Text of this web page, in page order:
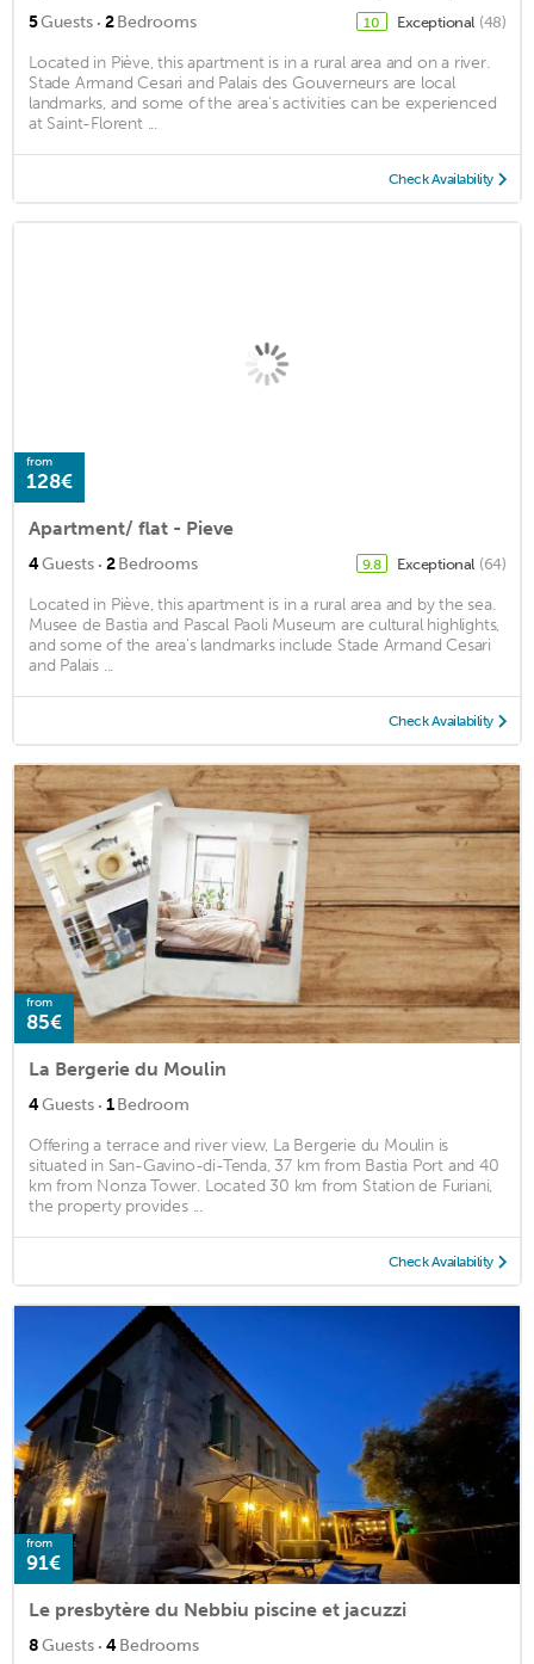
5Guests · 2Bedrooms 10 Exceptional (48)
Located in Piève, this apartment is in a rural area and on a river.
Stade Armand Cesari and Palais des Gouverneurs are local
landmarks, and some of the area's activities can be experienced
at Saint-Florent ...
Check Availability
from
128€
Apartment/ flat - Pieve
4Guests · 2Bedrooms 9.8 Exceptional (64)
Located in Piève, this apartment is in a rural area and by the sea.
Musee de Bastia and Pascal Paoli Museum are cultural highlights,
and some of the area's landmarks include Stade Armand Cesari
and Palais ...
Check Availability
from
85€
La Bergerie du Moulin
4Guests · 1Bedroom
Offering a terrace and river view, La Bergerie du Moulin is
situated in San-Gavino-di-Tenda, 37 km from Bastia Port and 40
km from Nonza Tower. Located 30 km from Station de Furiani,
the property provides ...
Check Availability
from
91€
Le presbytère du Nebbiu piscine et jacuzzi
8Guests · 4Bedrooms